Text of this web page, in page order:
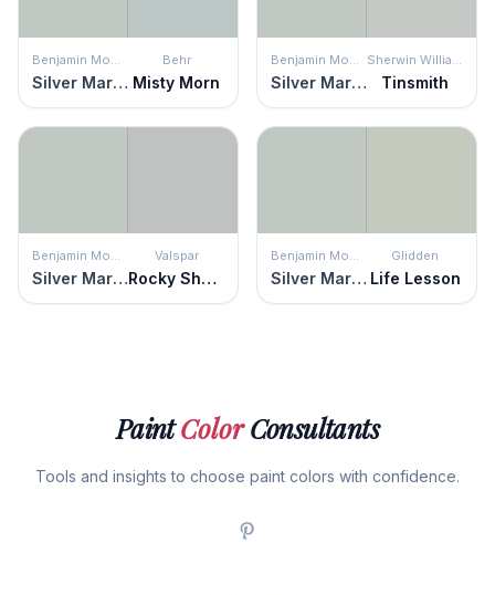
Benjamin Moore
Silver Marlin
Behr
Misty Morn
Benjamin Moore
Silver Marlin
Sherwin Williams
Tinsmith
Benjamin Moore
Silver Marlin
Valspar
Rocky Shelter
Benjamin Moore
Silver Marlin
Glidden
Life Lesson
PaintColorConsultants
Tools and insights to choose paint colors with confidence.